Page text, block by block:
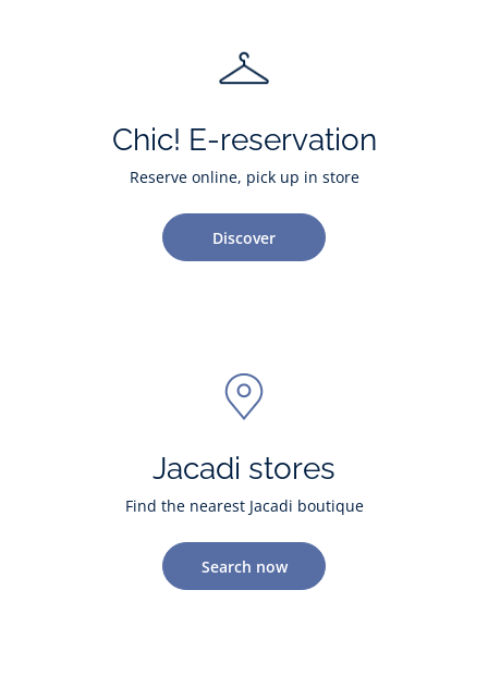
Chic! E-reservation
Reserve online, pick up in store
Discover
Jacadi stores
Find the nearest Jacadi boutique
Search now